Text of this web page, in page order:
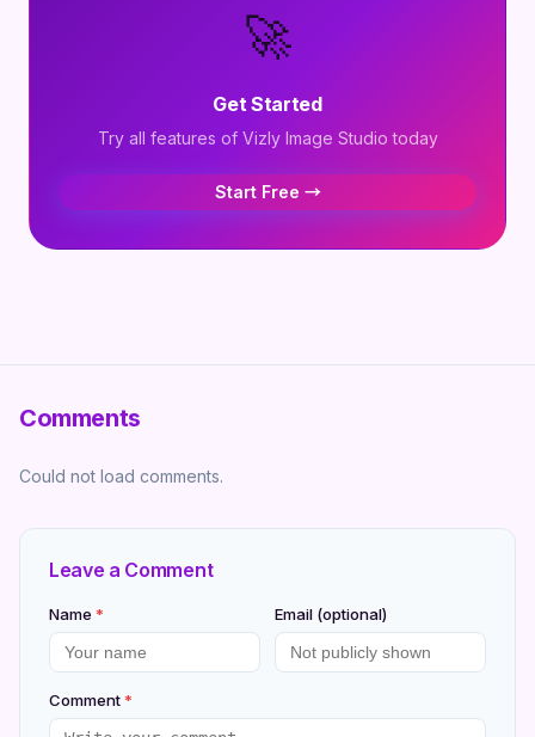
🚀
Get Started
Try all features of Vizly Image Studio today
Start Free →
Comments
Could not load comments.
Leave a Comment
Name * Email (optional)
Comment*